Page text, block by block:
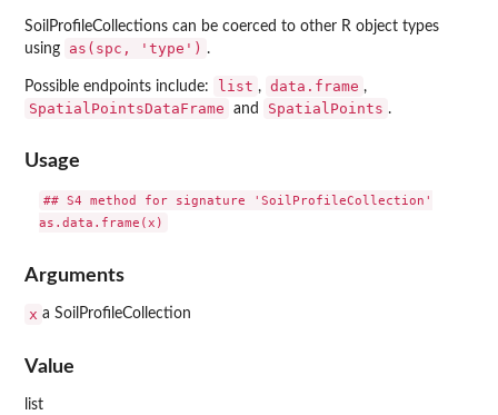
SoilProfileCollections can be coerced to other R object types
using
as(spc, 'type') .
Possible endpoints include: list , data.frame ,
SpatialPointsDataFrame and SpatialPoints .
Usage
## S4 method for signature 'SoilProfileCollection'
Arguments
x a SoilProfileCollection
Value
list